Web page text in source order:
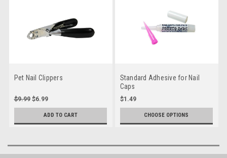
Pet Nail Clippers
$9.99 $6.99
ADD TO CART
Standard Adhesive for Nail
Caps
$1.49
CHOOSE OPTIONS